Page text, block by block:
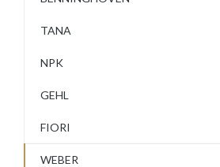
TANA
NPK
GEHL
FIORI
WEBER